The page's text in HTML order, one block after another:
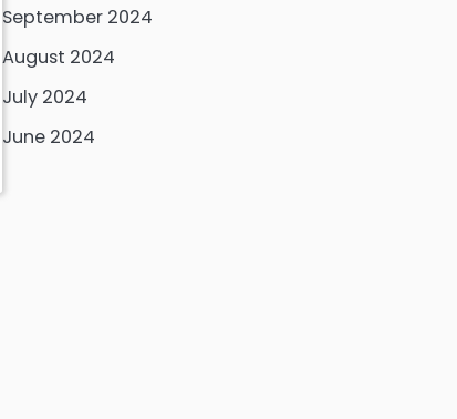
September 2024
August 2024
July 2024
June 2024